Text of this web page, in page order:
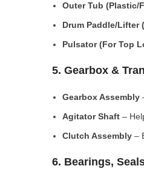
Outer Tub (Plastic/
Drum Paddle/Lifter
Pulsator (For Top
5. Gearbox &
Gearbox Assembly
Agitator Shaft –
Clutch Assembly –
6. Bearings,